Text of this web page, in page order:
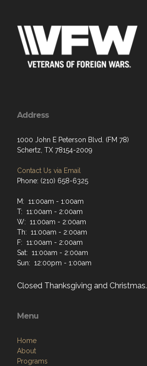
Address
1000 John E Peterson Blvd. (FM 78)
Schertz, TX 78154-2009
Contact Us via Email
Phone: (210) 658-6325
M: 11:00am - 1:00am
T: 11:00am - 2:00am
W: 11:00am - 2:00am
Th: 11:00am - 2:00am
F: 11:00am - 2:00am
Sat: 11:00am - 2:00am
Sun: 12:00pm - 1:00am
Closed Thanksgiving and Christmas.
Menu
Home
About
Programs